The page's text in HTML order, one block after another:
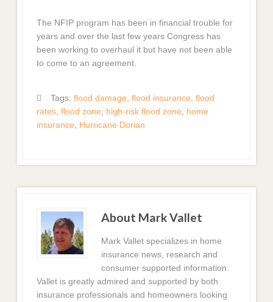
The NFIP program has been in financial trouble for
years and over the last few years Congress has
been working to overhaul it but have not been able
to come to an agreement.
Tags: flood damage flood insurance flood
rates ,flood zone high-risk flood zone
home
insurance
Hurricane Dorian
About Mark Vallet
Mark Vallet specializes in home
insurance news, research and
consumer supported information.
Vallet is greatly admired and supported by both
insurance professionals and homeowners looking